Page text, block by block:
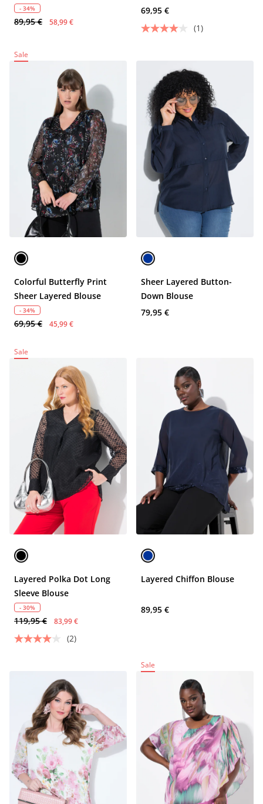
- 34%
89,95 € 58,99 €
69,95 €
(1)
Sale
Colorful Butterfly Print
Sheer Layered Blouse
- 34%
69,95 € 45,99 €
Sheer Layered Button-
Down Blouse
79,95 €
Sale
Layered Polka Dot Long
Sleeve Blouse
- 30%
119,95 € 83,99 €
(2)
Layered Chiffon Blouse
89,95 €
Sale